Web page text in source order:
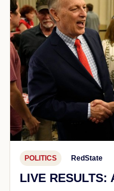
POLITICS RedState
LIVE